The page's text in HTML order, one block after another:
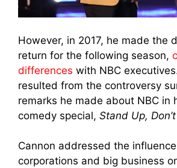
However, in 2017, he made the
return for the following season,
differences with NBC
resulted from the controversy
remarks he made about NBC in
comedy special, Stand Up,
Cannon addressed the
corporations and big business